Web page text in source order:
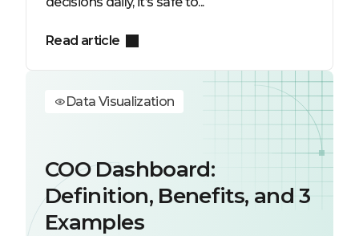
Read article
Data Visualization
COO Dashboard:
Definition, Benefits, and 3
Examples